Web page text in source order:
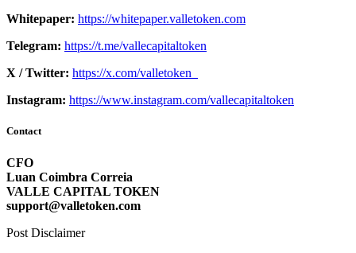
Whitepaper: https://whitepaper.valletoken.com
Telegram: https://t.me/vallecapitaltoken
X / Twitter: https://x.com/valletoken_
Instagram: https://www.instagram.com/vallecapitaltoken
Contact
CFO
Luan Coimbra Correia
VALLE CAPITAL TOKEN
support@valletoken.com
Post Disclaimer